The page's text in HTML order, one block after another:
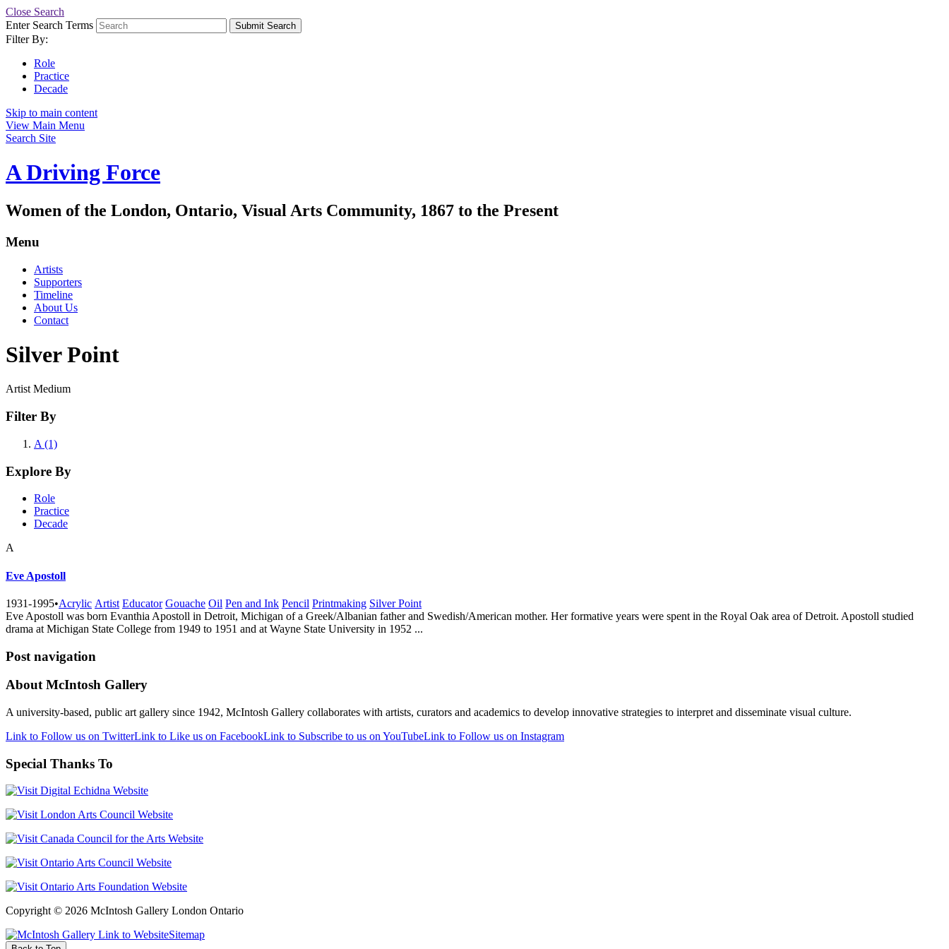
Close Search
Enter Search Terms
Submit Search
Filter By:
Role
Practice
Decade
Skip to main content
View Main Menu
Search Site
A Driving Force
Women of the London, Ontario, Visual Arts Community, 1867 to the Present
Menu
Artists
Supporters
Timeline
About Us
Contact
Silver Point
Artist Medium
Filter By
A (1)
Explore By
Role
Practice
Decade
A
Eve Apostoll
1931-1995•Acrylic Artist Educator Gouache Oil Pen and Ink Pencil Printmaking Silver Point
Eve Apostoll was born Evanthia Apostoll in Detroit, Michigan of a Greek/Albanian father and Swedish/American mother. Her formative years were spent in the Royal Oak area of Detroit. Apostoll studied
drama at Michigan State College from 1949 to 1951 and at Wayne State University in 1952 ...
Post navigation
About McIntosh Gallery
A university-based, public art gallery since 1942, McIntosh Gallery collaborates with artists, curators and academics to develop innovative strategies to interpret and disseminate visual culture.
Link to Follow us on TwitterLink to Like us on FacebookLink to Subscribe to us on YouTubeLink to Follow us on Instagram
Special Thanks To
Copyright © 2026 McIntosh Gallery London Ontario
Sitemap